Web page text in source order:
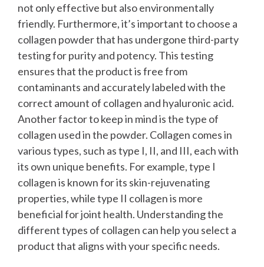
not only effective but also environmentally
friendly. Furthermore, it’s important to choose a
collagen powder that has undergone third-party
testing for purity and potency. This testing
ensures that the product is free from
contaminants and accurately labeled with the
correct amount of collagen and hyaluronic acid.
Another factor to keep in mind is the type of
collagen used in the powder. Collagen comes in
various types, such as type I, II, and III, each with
its own unique benefits. For example, type I
collagen is known for its skin-rejuvenating
properties, while type II collagen is more
beneficial for joint health. Understanding the
different types of collagen can help you select a
product that aligns with your specific needs.